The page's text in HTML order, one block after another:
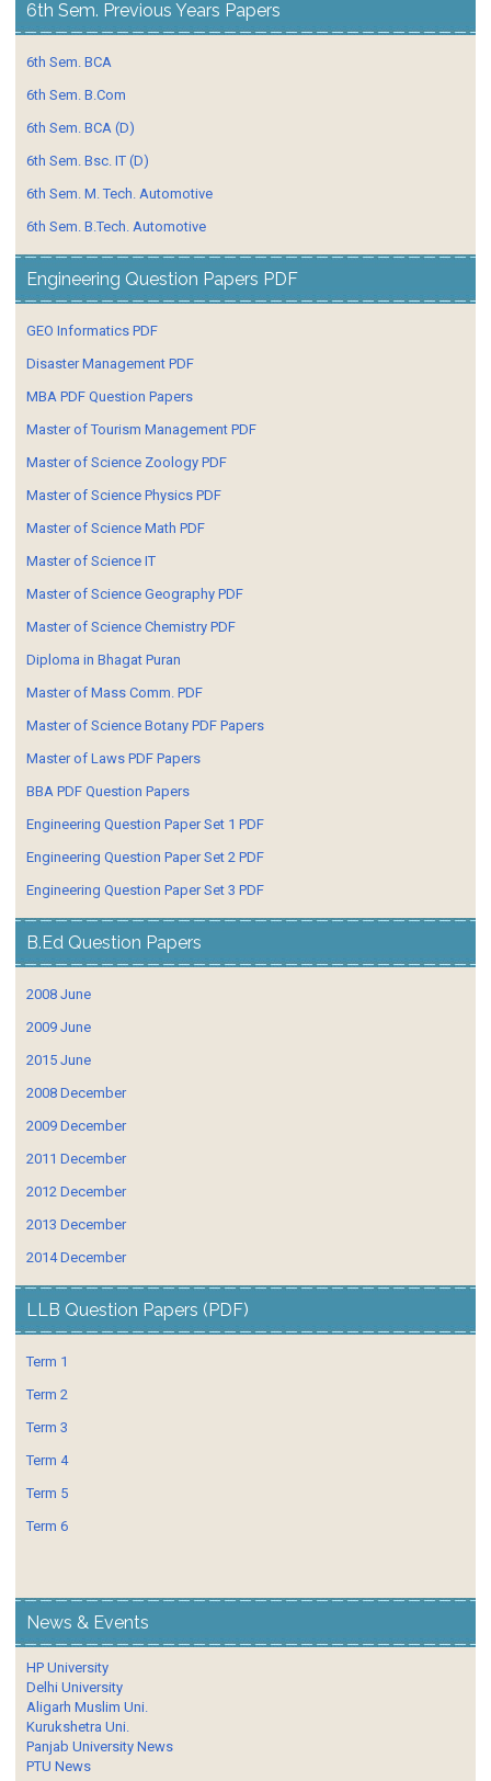
6th Sem. Previous Years Papers
6th Sem. BCA
6th Sem. B.Com
6th Sem. BCA (D)
6th Sem. Bsc. IT (D)
6th Sem. M. Tech. Automotive
6th Sem. B.Tech. Automotive
Engineering Question Papers PDF
GEO Informatics PDF
Disaster Management PDF
MBA PDF Question Papers
Master of Tourism Management PDF
Master of Science Zoology PDF
Master of Science Physics PDF
Master of Science Math PDF
Master of Science IT
Master of Science Geography PDF
Master of Science Chemistry PDF
Diploma in Bhagat Puran
Master of Mass Comm. PDF
Master of Science Botany PDF Papers
Master of Laws PDF Papers
BBA PDF Question Papers
Engineering Question Paper Set 1 PDF
Engineering Question Paper Set 2 PDF
Engineering Question Paper Set 3 PDF
B.Ed Question Papers
2008 June
2009 June
2015 June
2008 December
2009 December
2011 December
2012 December
2013 December
2014 December
LLB Question Papers (PDF)
Term 1
Term 2
Term 3
Term 4
Term 5
Term 6
News & Events
HP University
Delhi University
Aligarh Muslim Uni.
Kurukshetra Uni.
Panjab University News
PTU News